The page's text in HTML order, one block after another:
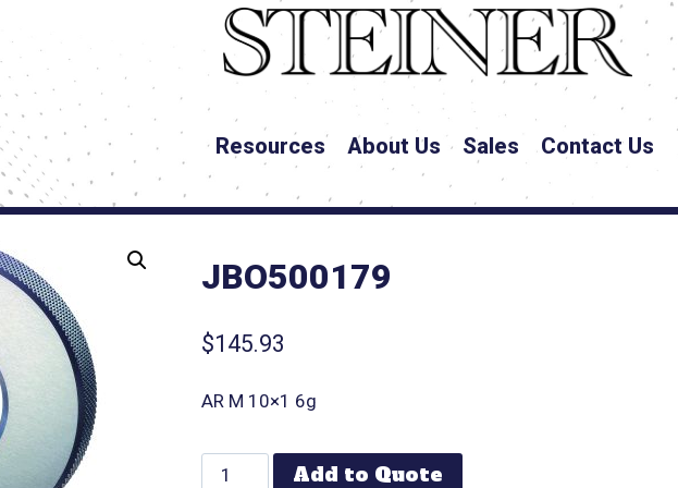
Resources About Us Sales Contact Us
JBO500179
$145.93
AR M 10×1 6g
Add to Quote